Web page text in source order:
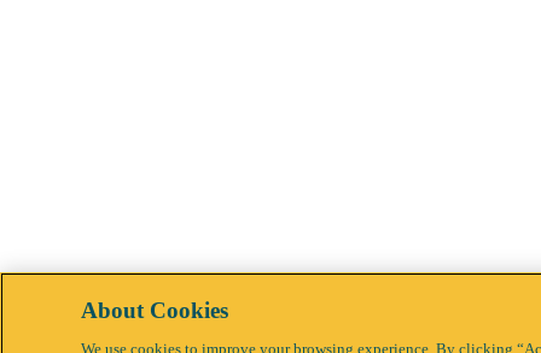
About Cookies
We use cookies to improve your browsing experience. By clicking